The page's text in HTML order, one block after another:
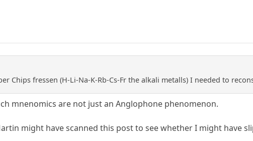
Chips fressen (H-Li-Na-K-Rb-Cs-Fr the alkali metalls) I needed to
mnenomics are not just an Anglophone phenomenon.
might have scanned this post to see whether I might have